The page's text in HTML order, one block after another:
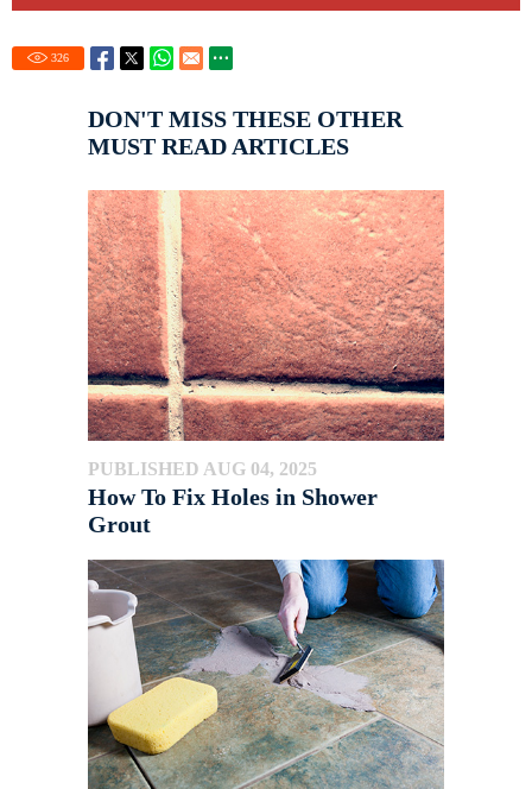
326
DON'T MISS THESE OTHER
MUST READ ARTICLES
PUBLISHED AUG 04, 2025
How To Fix Holes in Shower
Grout